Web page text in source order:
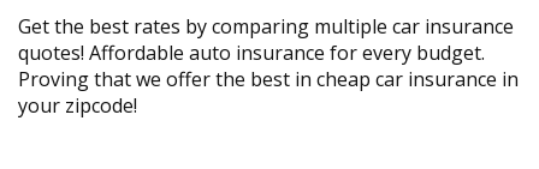
Get the best rates by comparing multiple car insurance
quotes! Affordable auto insurance for every budget.
Proving that we offer the best in cheap car insurance in
your zipcode!